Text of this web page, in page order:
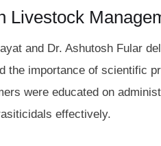
Livestock
and Dr. Ashutosh Fular
the importance of scientific
were educated on
effectively.